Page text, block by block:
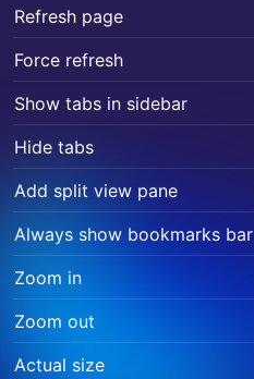
Refresh page
Force refresh
Show tabs in sidebar
Hide tabs
Add split view pane
Always show bookmarks bar
Zoom in
Zoom out
Actual size